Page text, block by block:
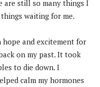
are still so many things I
things waiting for me.
and excitement for
on my past. It took
to die down. I
calm my hormones